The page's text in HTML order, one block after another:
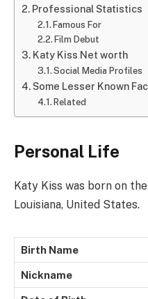
Professional Statistics
Famous For
Film Debut
Katy Kiss Net worth
Social Media Profiles
Some Lesser Known
Related
Personal Life
Katy Kiss was born on
Louisiana, United States.
Birth Name
Nickname